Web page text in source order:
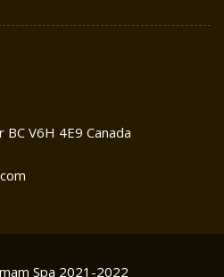
V6H 4E9 Canada
Spa 2021-2022